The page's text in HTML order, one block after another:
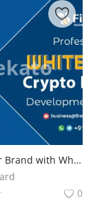
Launch Your Brand with White Label Crypto Payment Gateway Development
0